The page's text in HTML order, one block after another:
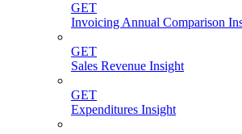
GET
Invoicing Annual Comparison
GET
Sales Revenue Insight
GET
Expenditures Insight